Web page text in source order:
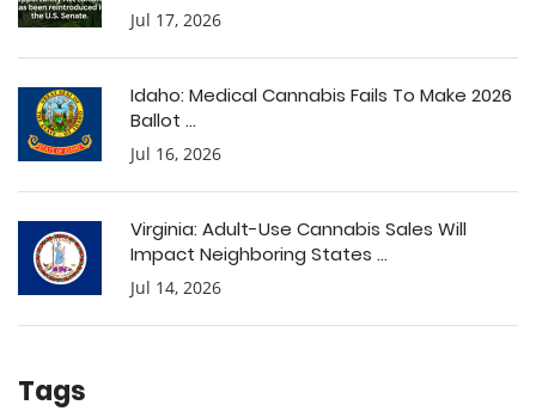
Jul 17, 2026
Idaho: Medical Cannabis Fails To Make 2026
Ballot ...
Jul 16, 2026
Virginia: Adult-Use Cannabis Sales Will
Impact Neighboring States ...
Jul 14, 2026
Tags